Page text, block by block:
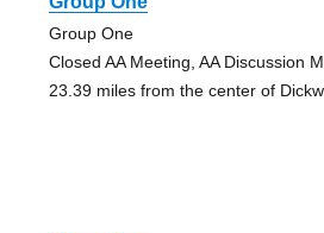
Group One
Closed AA Meeting, AA Discussion
23.39 miles from the center of